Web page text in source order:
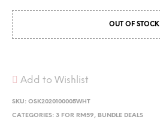
OUT OF STOCK
Add to Wishlist
SKU: OSK2020100005WHT
CATEGORIES: 3 FOR RM59, BUNDLE DEALS